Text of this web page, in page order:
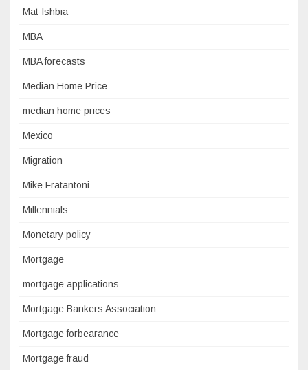
Mat Ishbia
MBA
MBA forecasts
Median Home Price
median home prices
Mexico
Migration
Mike Fratantoni
Millennials
Monetary policy
Mortgage
mortgage applications
Mortgage Bankers Association
Mortgage forbearance
Mortgage fraud